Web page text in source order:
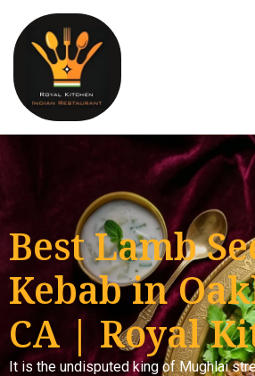
Best Lamb
Kebab in
CA | Royal
It is the undisputed king of Mughlai